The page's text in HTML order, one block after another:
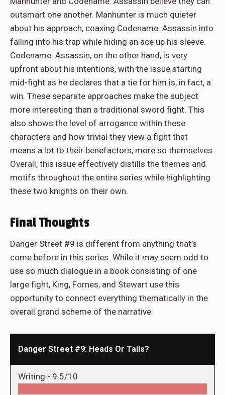
outsmart one another. Manhunter is much quieter
about his approach, coaxing Codename: Assassin into
falling into his trap while hiding an ace up his sleeve.
Codename: Assassin, on the other hand, is very
upfront about his intentions, with the issue starting
mid-fight as he declares that a tie for him is, in fact, a
win. These separate approaches make the subject
more interesting than a traditional sword fight. This
also shows the level of arrogance within these
characters and how trivial they view a fight that
means a lot to their benefactors, more so themselves.
Overall, this issue effectively distills the themes and
motifs throughout the entire series while highlighting
these two knights on their own.
Final Thoughts
Danger Street #9 is different from anything that’s
come before in this series. While it may seem odd to
use so much dialogue in a book consisting of one
large fight, King, Fornes, and Stewart use this
opportunity to connect everything thematically in the
overall grand scheme of the narrative.
Danger Street #9: Heads Or Tails?
Writing - 9.5/10